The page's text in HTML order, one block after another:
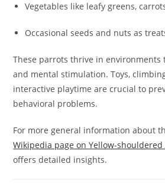
Vegetables like leafy greens,
Occasional seeds and nuts as
These parrots thrive in environments
and mental stimulation. Toys,
interactive playtime are crucial to
behavioral problems.
For more general information about
Wikipedia page on Yellow-
offers detailed insights.